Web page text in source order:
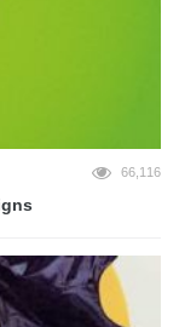
66,116